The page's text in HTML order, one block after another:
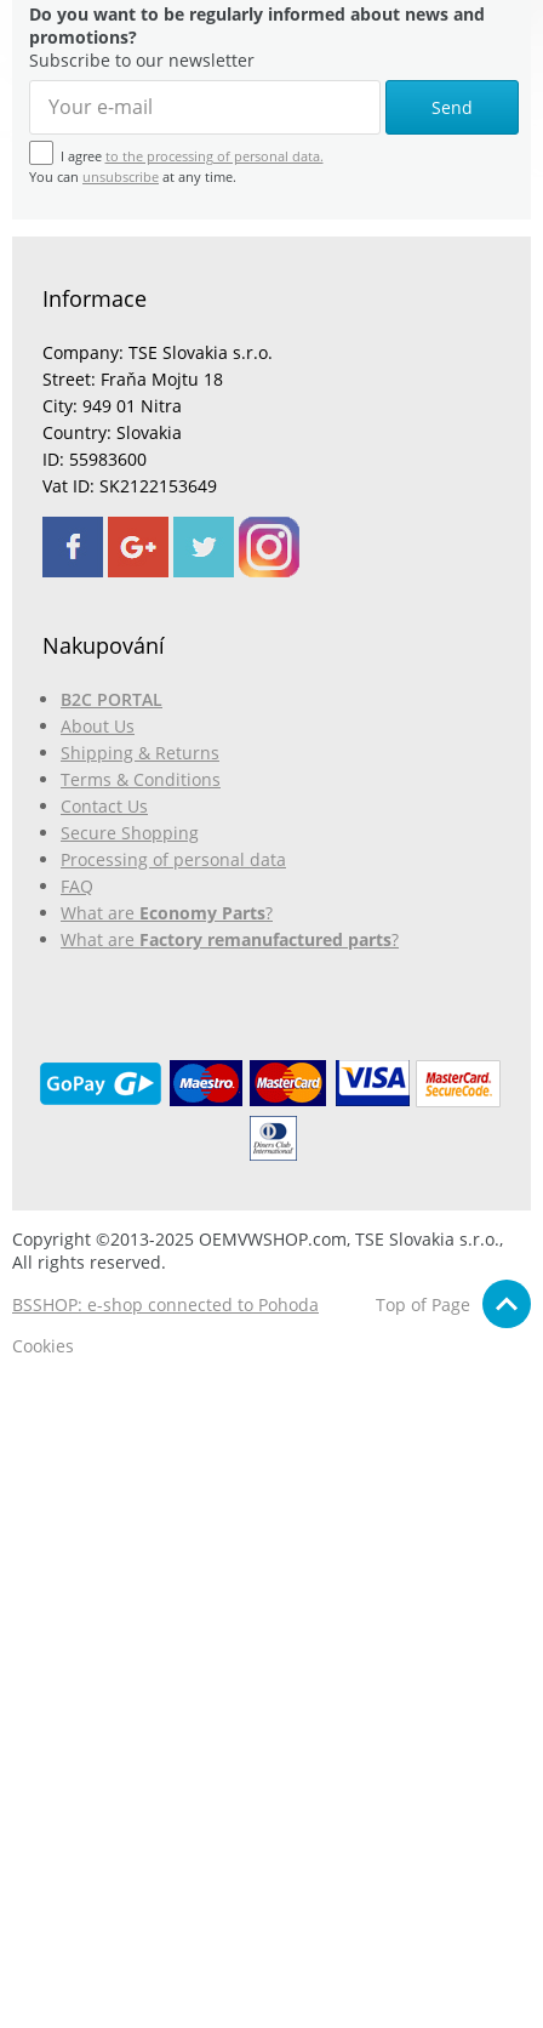
Do you want to be regularly informed about news and
promotions?
Subscribe to our newsletter
Send
I agree to the processing of personal data.
You can unsubscribe at any time.
Informace
Company: TSE Slovakia s.r.o.
Street: Fraňa Mojtu 18
City: 949 01 Nitra
Country: Slovakia
ID: 55983600
Vat ID: SK2122153649
Nakupování
B2C PORTAL
About Us
Shipping & Returns
Terms & Conditions
Contact Us
Secure Shopping
Processing of personal data
FAQ
What are Economy Parts?
What are Factory remanufactured parts?
Copyright ©2013-2025 OEMVWSHOP.com, TSE Slovakia s.r.o.,
All rights reserved.
BSSHOP: e-shop connected to Pohoda
Top of Page
Cookies